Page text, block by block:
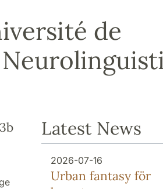
de
Latest News
2026-07-16
Urban fantasy för